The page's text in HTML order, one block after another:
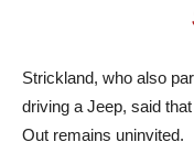
Strickland, who also
driving a Jeep, said
Out remains uninvited.